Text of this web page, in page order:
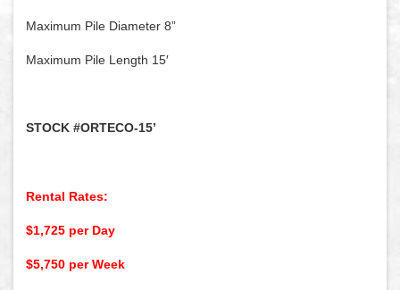
Maximum Pile Diameter 8”
Maximum Pile Length 15′
STOCK #ORTECO-15’
Rental Rates:
$1,725 per Day
$5,750 per Week